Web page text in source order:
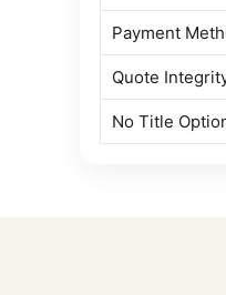
Payment
Quote
No Title